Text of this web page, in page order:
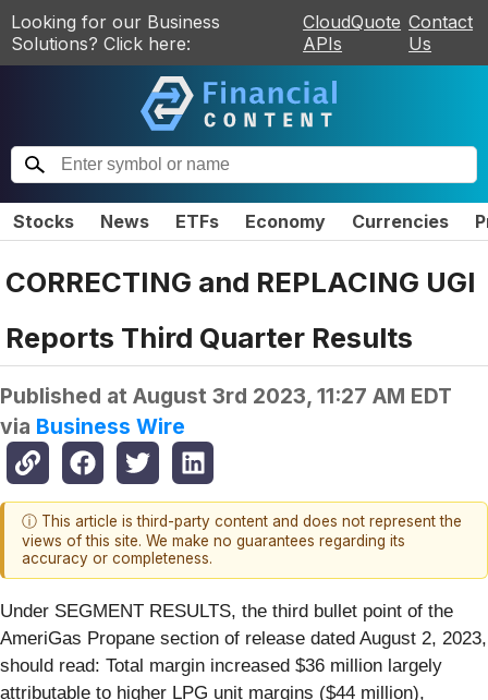
Looking for our Business
Solutions? Click here:
CloudQuote
APIs
Contact
Us
Stocks News ETFs Economy Currencies
CORRECTING and REPLACING UGI
Reports Third Quarter Results
Published at August 3rd 2023, 11:27 AM EDT
via Business Wire
ⓘ This article is third-party content and does not represent the
views of this site. We make no guarantees regarding its
accuracy or completeness.
Under SEGMENT RESULTS, the third bullet point of the
AmeriGas Propane section of release dated August 2, 2023,
should read: Total margin increased $36 million largely
attributable to higher LPG unit margins ($44 million),